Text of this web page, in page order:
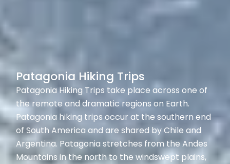
Patagonia Hiking Trips
Patagonia Hiking Trips take place across one of
the remote and dramatic regions on Earth.
Patagonia hiking trips occur at the southern end
of South America and are shared by Chile and
Argentina. Patagonia stretches from the Andes
Mountains in the north to the windswept plains,